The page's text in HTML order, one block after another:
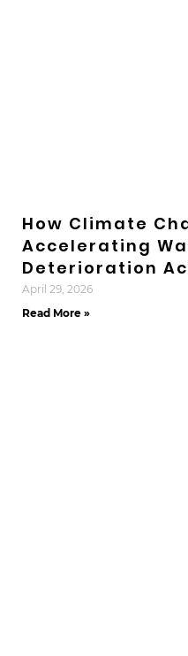
How Climate
Accelerating
Deterioration
April 29, 2026
Read More »